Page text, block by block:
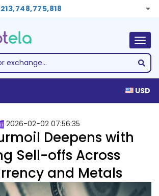
USD
2026-02-02 07:56:35
Deepens with
Sell-offs Across
and Metals